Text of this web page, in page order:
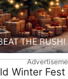
Winter